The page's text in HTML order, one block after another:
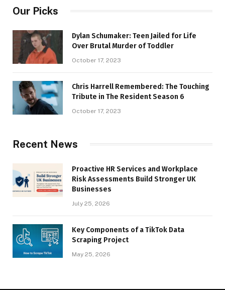
Our Picks
Dylan Schumaker: Teen Jailed for Life
Over Brutal Murder of Toddler
October 17, 2023
Chris Harrell Remembered: The Touching
Tribute in The Resident Season 6
October 17, 2023
Recent News
Proactive HR Services and Workplace
Risk Assessments Build Stronger UK
Businesses
July 25, 2026
Key Components of a TikTok Data
Scraping Project
May 25, 2026